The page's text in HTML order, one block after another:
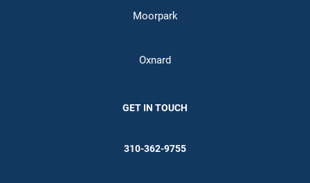
Moorpark
Oxnard
GET IN TOUCH
310-362-9755